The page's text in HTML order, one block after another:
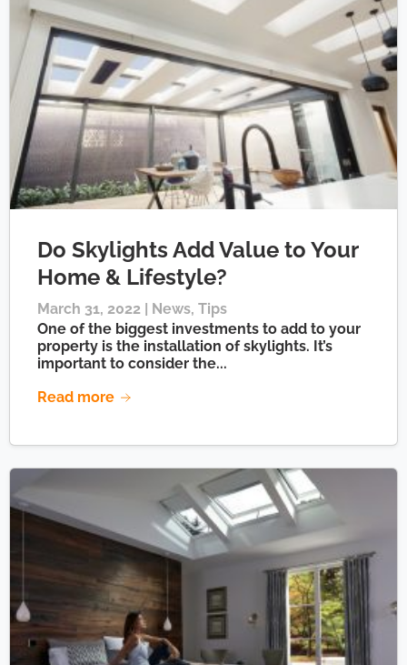
Do Skylights Add Value to Your
Home & Lifestyle?
March 31, 2022 | News, Tips
One of the biggest investments to add to your
property is the installation of skylights. It’s
important to consider the...
Read more